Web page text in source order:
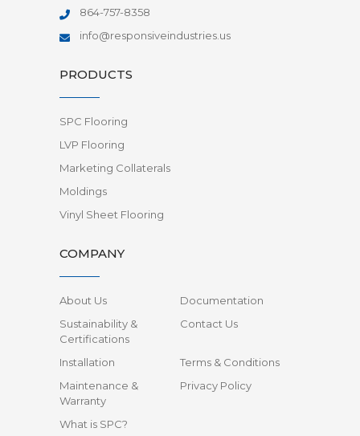
864-757-8358
info@responsiveindustries.us
PRODUCTS
SPC Flooring
LVP Flooring
Marketing Collaterals
Moldings
Vinyl Sheet Flooring
COMPANY
About Us
Documentation
Sustainability &
Certifications
Contact Us
Installation
Terms & Conditions
Maintenance &
Warranty
Privacy Policy
What is SPC?